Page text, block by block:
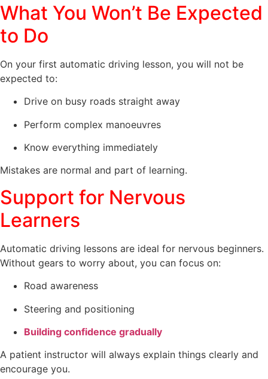
What You Won’t Be Expected
to Do
On your first automatic driving lesson, you will not be
expected to:
Drive on busy roads straight away
Perform complex manoeuvres
Know everything immediately
Mistakes are normal and part of learning.
Support for Nervous
Learners
Automatic driving lessons are ideal for nervous beginners.
Without gears to worry about, you can focus on:
Road awareness
Steering and positioning
Building confidence gradually
A patient instructor will always explain things clearly and
encourage you.